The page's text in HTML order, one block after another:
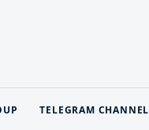
TELEGRAM CHANNEL